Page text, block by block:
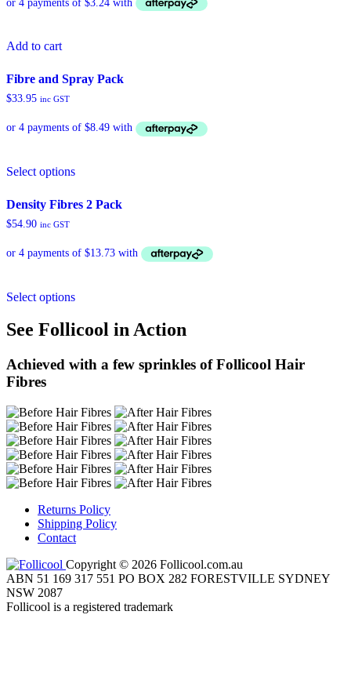
may
product
Add to cart
Fibre and Spray Pack
$33.95 inc GST
Select options
Density Fibres 2 Pack
$54.90 inc GST
Select options
See Follicool in Action
Achieved with a few sprinkles of Follicool Hair
Fibres
Returns Policy
Shipping Policy
Contact
Copyright © 2026 Follicool.com.au
ABN 51 169 317 551 PO BOX 282 FORESTVILLE SYDNEY
NSW 2087
Follicool is a registered trademark